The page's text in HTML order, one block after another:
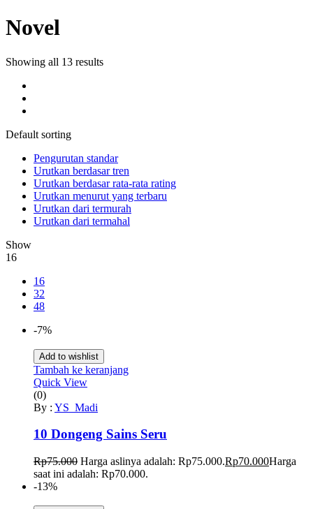
Novel
Showing all 13 results
Default sorting
Pengurutan standar
Urutkan berdasar tren
Urutkan berdasar rata-rata rating
Urutkan menurut yang terbaru
Urutkan dari termurah
Urutkan dari termahal
Show
16
16
32
48
-7%
Add to wishlist
Tambah ke keranjang
Quick View
(0)
By : YS_Madi
10 Dongeng Sains Seru
Rp75.000 Harga aslinya adalah: Rp75.000.Rp70.000Harga
saat ini adalah: Rp70.000.
-13%